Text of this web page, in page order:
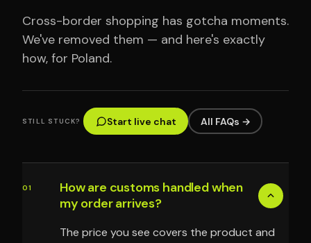
Cross-border shopping has gotcha moments.
We've removed them — and here's exactly
how, for Poland.
STILL STUCK? Start live chat All FAQs →
01
How are customs handled when
my order arrives?
The price you see covers the product and